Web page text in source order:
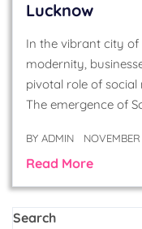
Lucknow
In the vibrant city
modernity,
pivotal role of
The emergence of
BY ADMIN
Read More
Search